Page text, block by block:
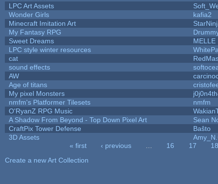
LPC Art Assets
Wonder Girls
kafia2
Minecraft Imitation Art
My Fantasy RPG
Sweet Dreams
MELLE
LPC style winter resources
cat
sound effects
AW
Age of titans
My pixel Monsters
nmfm's Platformer Tilesets
nmfm
O'RyanZ RPG Music
A Shadow From Beyond - Top Down Pixel Art
Sean
CraftPix Tower Defense
Baŝto
3D Assets
« first ‹ previous 16 17
18
Create a new Art Collection